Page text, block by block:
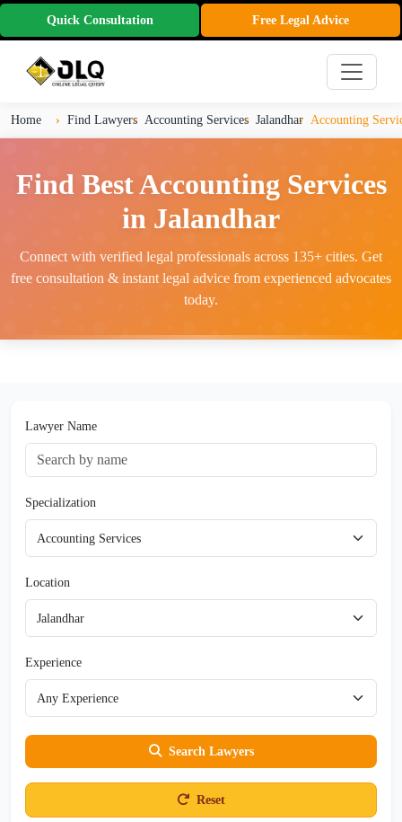
Quick Consultation Free Legal Advice
Home Find Lawyers Accounting Services Jalandhar Accounting
Find Best Accounting Services
in Jalandhar
Connect with verified legal professionals across 135+ cities. Get
free consultation & instant legal advice from experienced advocates
today.
Lawyer Name
Specialization
Location
Experience
Search Lawyers
Reset